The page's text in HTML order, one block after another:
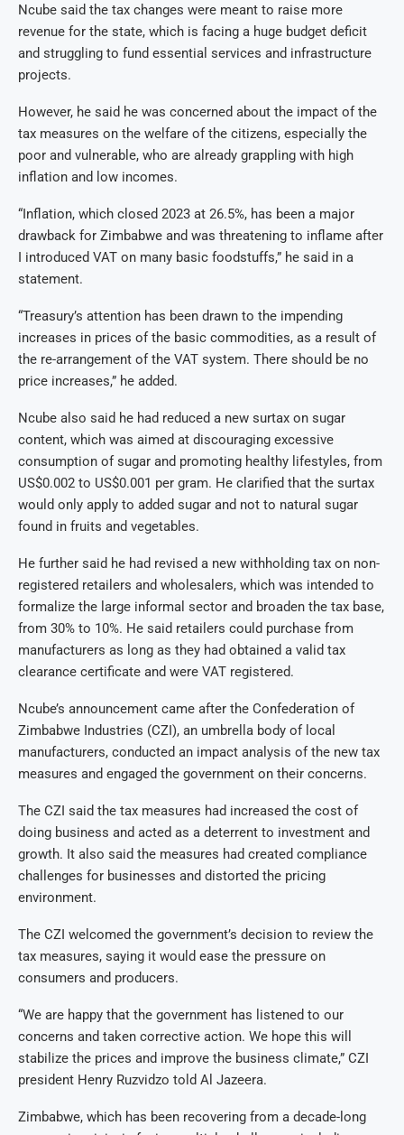
Ncube said the tax changes were meant to raise more
revenue for the state, which is facing a huge budget deficit
and struggling to fund essential services and infrastructure
projects.
However, he said he was concerned about the impact of the
tax measures on the welfare of the citizens, especially the
poor and vulnerable, who are already grappling with high
inflation and low incomes.
“Inflation, which closed 2023 at 26.5%, has been a major
drawback for Zimbabwe and was threatening to inflame after
I introduced VAT on many basic foodstuffs,” he said in a
statement.
“Treasury’s attention has been drawn to the impending
increases in prices of the basic commodities, as a result of
the re-arrangement of the VAT system. There should be no
price increases,” he added.
Ncube also said he had reduced a new surtax on sugar
content, which was aimed at discouraging excessive
consumption of sugar and promoting healthy lifestyles, from
US$0.002 to US$0.001 per gram. He clarified that the surtax
would only apply to added sugar and not to natural sugar
found in fruits and vegetables.
He further said he had revised a new withholding tax on non-
registered retailers and wholesalers, which was intended to
formalize the large informal sector and broaden the tax base,
from 30% to 10%. He said retailers could purchase from
manufacturers as long as they had obtained a valid tax
clearance certificate and were VAT registered.
Ncube’s announcement came after the Confederation of
Zimbabwe Industries (CZI), an umbrella body of local
manufacturers, conducted an impact analysis of the new tax
measures and engaged the government on their concerns.
The CZI said the tax measures had increased the cost of
doing business and acted as a deterrent to investment and
growth. It also said the measures had created compliance
challenges for businesses and distorted the pricing
environment.
The CZI welcomed the government’s decision to review the
tax measures, saying it would ease the pressure on
consumers and producers.
“We are happy that the government has listened to our
concerns and taken corrective action. We hope this will
stabilize the prices and improve the business climate,” CZI
president Henry Ruzvidzo told Al Jazeera.
Zimbabwe, which has been recovering from a decade-long